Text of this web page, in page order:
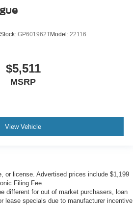
Stock: GP601962TModel: 22116
$5,511
MSRP
View Vehicle
or license. Advertised prices include $1,199
Filing Fee.
different for out of market purchasers, loan
lease specials due to manufacturer incentive